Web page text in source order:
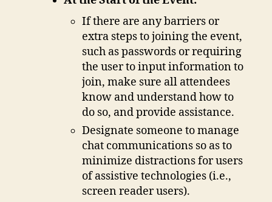
If there are any barriers or
extra steps to joining the event,
such as passwords or requiring
the user to input information to
join, make sure all attendees
know and understand how to
do so, and provide assistance.
Designate someone to manage
chat communications so as to
minimize distractions for users
of assistive technologies (i.e.,
screen reader users).